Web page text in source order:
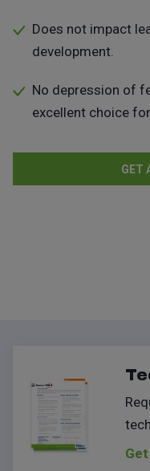
Does not impact
development.
No depression of
excellent choice
GET